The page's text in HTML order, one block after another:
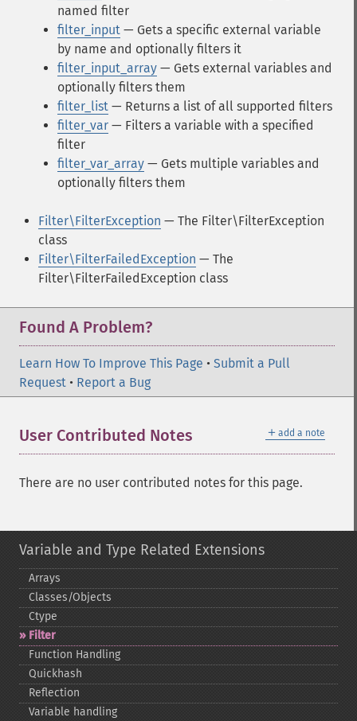
named filter
filter_input — Gets a specific external variable
by name and optionally filters it
filter_input_array — Gets external variables and
optionally filters them
filter_list — Returns a list of all supported filters
filter_var — Filters a variable with a specified
filter
filter_var_array — Gets multiple variables and
optionally filters them
Filter\FilterException — The Filter\FilterException
class
Filter\FilterFailedException — The
Filter\FilterFailedException class
Found A Problem?
Learn How To Improve This Page • Submit a Pull
Request • Report a Bug
＋ add a note
User Contributed Notes
There are no user contributed notes for this page.
Variable and Type Related Extensions
Arrays
Classes/Objects
Ctype
Filter
Function Handling
Quickhash
Reflection
Variable handling